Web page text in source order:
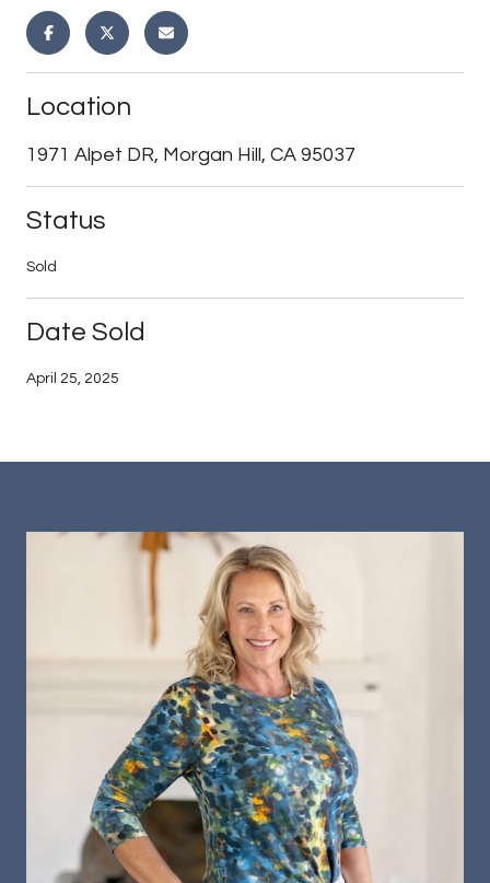
Location
1971 Alpet DR, Morgan Hill, CA 95037
Status
Sold
Date Sold
April 25, 2025